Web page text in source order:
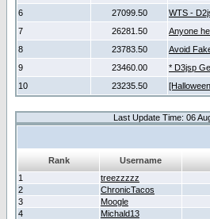
6
27099.50
WTS -
7
26281.50
Anyone
8
23783.50
Avoid
9
23460.00
* D3jsp
10
23235.50
Last Update Time: 06
Rank Username
1
treezzzzz
2
ChronicTacos
3
Moogle
4
Michald13